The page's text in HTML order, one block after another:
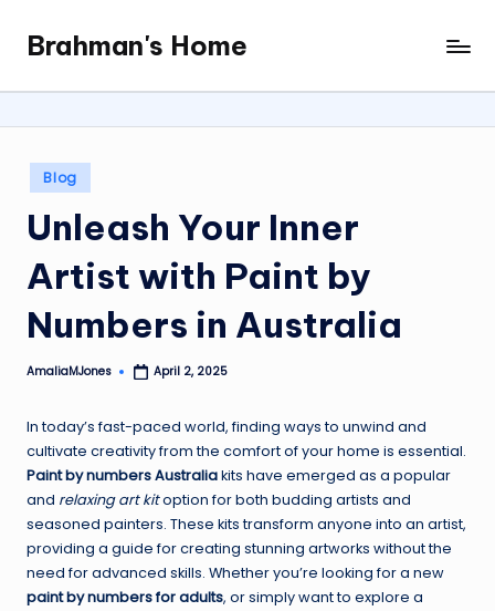
content
Brahman's Home
Spiritual
and
it
all
Posted
in
Blog
Unleash Your Inner
Artist with Paint by
Numbers in Australia
Posted
AmaliaMJones April 2, 2025
In today’s fast-paced world, finding ways to unwind and
cultivate creativity from the comfort of your home is essential.
Paint by numbers Australiakits have emerged as a popular
and relaxing art kitoption for both budding artists and
seasoned painters. These kits transform anyone into an artist,
providing a guide for creating stunning artworks without the
need for advanced skills. Whether you’re looking for a new
paint by numbers for adults, or simply want to explore a